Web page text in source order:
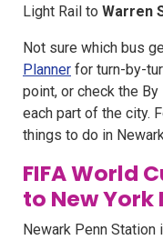
Light Rail to Warren
Not sure which bus
Planner for turn-by-
point, or check the
each part of the city.
things to do in
FIFA World
to New
Newark Penn